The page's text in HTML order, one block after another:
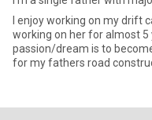
I enjoy working on my drift
working on her for almost 5
passion/dream is to become
for my fathers road